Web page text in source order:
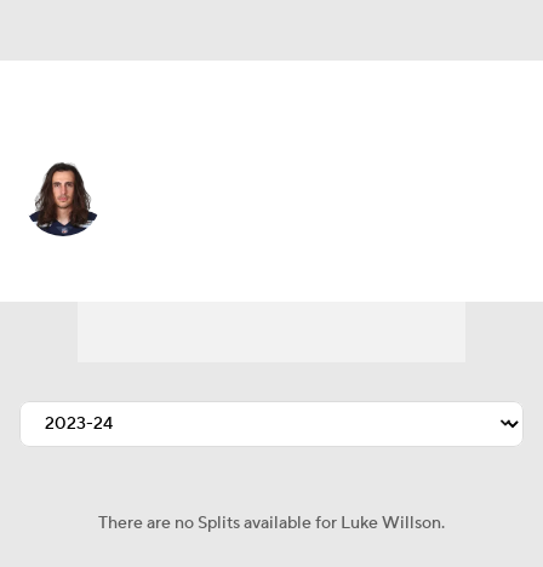
There are no Splits available for Luke Willson.